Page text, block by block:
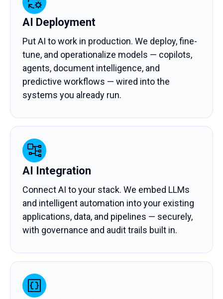
AI Deployment
Put AI to work in production. We deploy, fine-
tune, and operationalize models — copilots,
agents, document intelligence, and
predictive workflows — wired into the
systems you already run.
AI Integration
Connect AI to your stack. We embed LLMs
and intelligent automation into your existing
applications, data, and pipelines — securely,
with governance and audit trails built in.